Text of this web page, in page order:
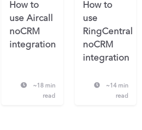
How to
use Aircall
noCRM
integration
~18 min
read
How to
use
RingCentral
noCRM
integration
~14 min
read